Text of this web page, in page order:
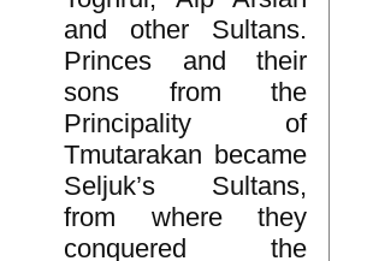
and other Sultans.
Princes and their
sons from the
Principality of
Tmutarakan became
Seljuk’s Sultans,
from where they
conquered the